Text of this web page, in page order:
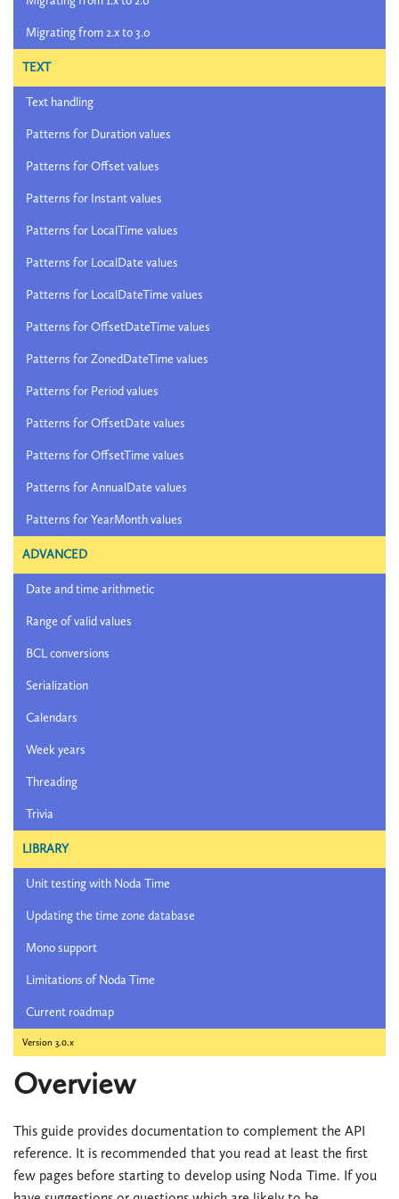
Migrating from 2.x to 3.0
TEXT
Text handling
Patterns for Duration values
Patterns for Offset values
Patterns for Instant values
Patterns for LocalTime values
Patterns for LocalDate values
Patterns for LocalDateTime values
Patterns for OffsetDateTime values
Patterns for ZonedDateTime values
Patterns for Period values
Patterns for OffsetDate values
Patterns for OffsetTime values
Patterns for AnnualDate values
Patterns for YearMonth values
ADVANCED
Date and time arithmetic
Range of valid values
BCL conversions
Serialization
Calendars
Week years
Threading
Trivia
LIBRARY
Unit testing with Noda Time
Updating the time zone database
Mono support
Limitations of Noda Time
Current roadmap
Version 3.0.x
Overview
This guide provides documentation to complement the API
reference. It is recommended that you read at least the first
few pages before starting to develop using Noda Time. If you